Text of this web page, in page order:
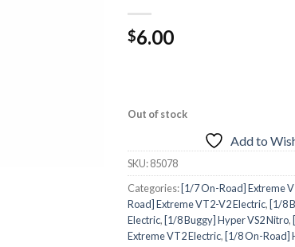
$6.00
Out of stock
Add to
SKU:85078
Categories:[1/7 On-Road] Extreme
Road] Extreme VT2-V2 Electric,[1/8
Electric,[1/8 Buggy] Hyper VS2 Nitro,
Extreme VT2 Electric,[1/8 On-Road]